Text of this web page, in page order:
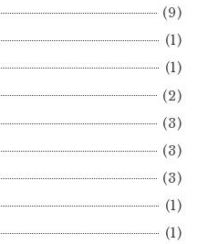
(9)
(1)
(1)
(2)
(3)
(3)
(3)
(1)
(1)